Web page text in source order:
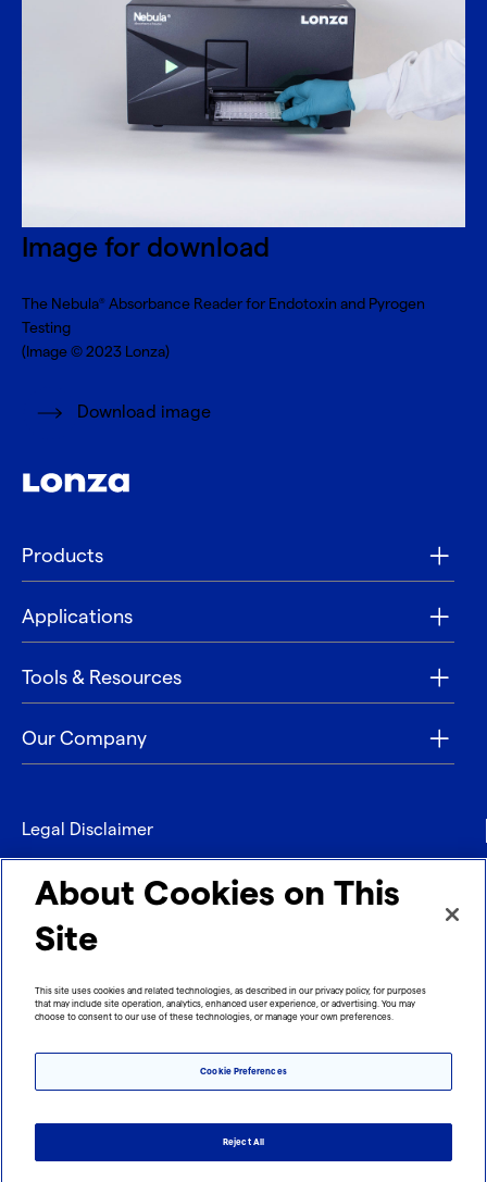
Image for download
The Nebula® Absorbance Reader for Endotoxin and Pyrogen
Testing
(Image © 2023 Lonza)
Download image
Products
Applications
Tools & Resources
Our Company
Legal Disclaimer
Privacy
Contact
Imprint
About Cookies on This
Site
This site uses cookies and related technologies, as described in our privacy policy, for purposes
that may include site operation, analytics, enhanced user experience, or advertising. You may
choose to consent to our use of these technologies, or manage your own preferences.
Cookie Preferences
Reject All